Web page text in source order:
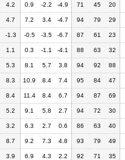
4.2 0.9 -2.2 -4.9 71 45 20
4.7 7.2 3.4 -4.7 94 79 29
-1.3 -0.5 -3.5 -6.7 87 61 23
1.1 0.3 -1.1 -4.1 88 63 32
5.3 8.1 5.7 3.8 94 92 88
8.3 10.9 8.4 7.4 95 84 47
8.4 11.4 8.4 6.7 94 87 69
5.2 9.1 5.8 2.7 94 72 30
3.2 6.3 2.7 0.6 86 63 40
8.7 9.2 7.3 4.8 93 79 49
3.9 6.9 4.3 2.2 92 71 35